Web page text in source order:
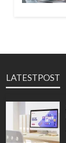
LATESTPOST